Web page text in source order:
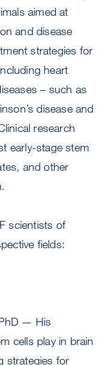
aimed at
and disease
strategies for
heart
– such as
disease and
research
early-stage stem
and other
scientists of
fields:
— His
cells play in brain
strategies for